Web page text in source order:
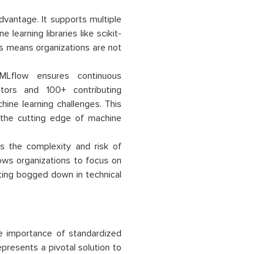
It supports multiple
learning libraries like scikit-
means organizations are not
ensures continuous
and 100+ contributing
learning challenges. This
cutting edge of machine
the complexity and risk of
organizations to focus on
bogged down in technical
of standardized
a pivotal solution to